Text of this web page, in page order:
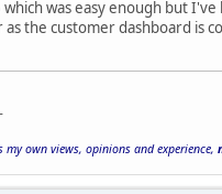
was easy enough but I've
as the customer dashboard is
my own views, opinions and experience,